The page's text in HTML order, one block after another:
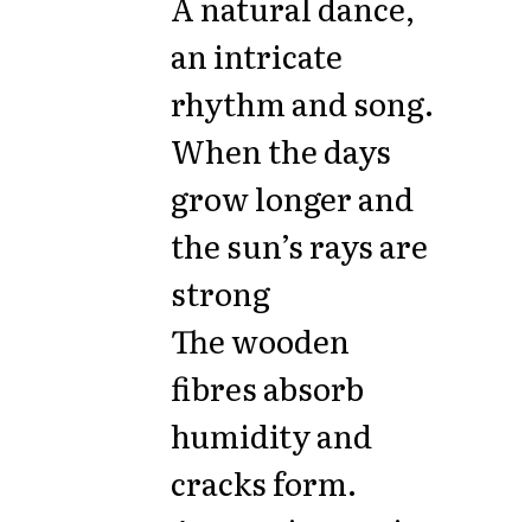
an intricate
rhythm and song.
When the days
grow longer and
the sun’s rays are
strong
The wooden
fibres absorb
humidity and
cracks form.